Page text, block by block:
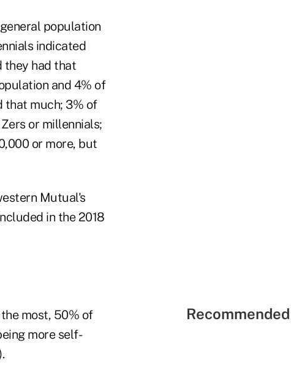
population
indicated
they had that
and 4% of
that much; 3% of
or millennials;
or more, but
Mutual's
in the 2018
most, 50% of
more self-